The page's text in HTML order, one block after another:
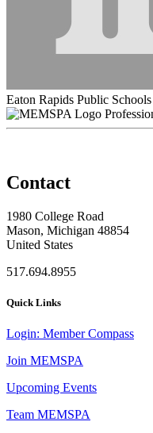
Eaton Rapids Public
Contact
1980 College Road
Mason, Michigan 48854
United States
517.694.8955
Quick Links
Login: Member Compass
Join MEMSPA
Upcoming Events
Team MEMSPA